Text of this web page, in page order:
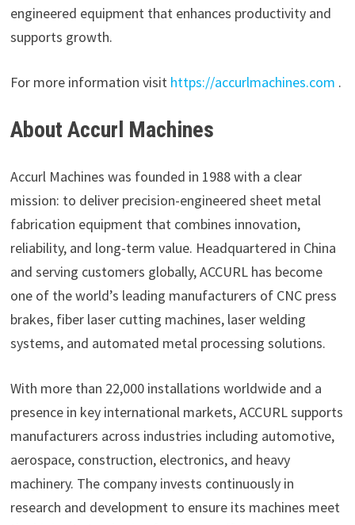
engineered equipment that enhances productivity and
supports growth.
For more information visit https://accurlmachines.com .
About Accurl Machines
Accurl Machines was founded in 1988 with a clear
mission: to deliver precision-engineered sheet metal
fabrication equipment that combines innovation,
reliability, and long-term value. Headquartered in China
and serving customers globally, ACCURL has become
one of the world’s leading manufacturers of CNC press
brakes, fiber laser cutting machines, laser welding
systems, and automated metal processing solutions.
With more than 22,000 installations worldwide and a
presence in key international markets, ACCURL supports
manufacturers across industries including automotive,
aerospace, construction, electronics, and heavy
machinery. The company invests continuously in
research and development to ensure its machines meet